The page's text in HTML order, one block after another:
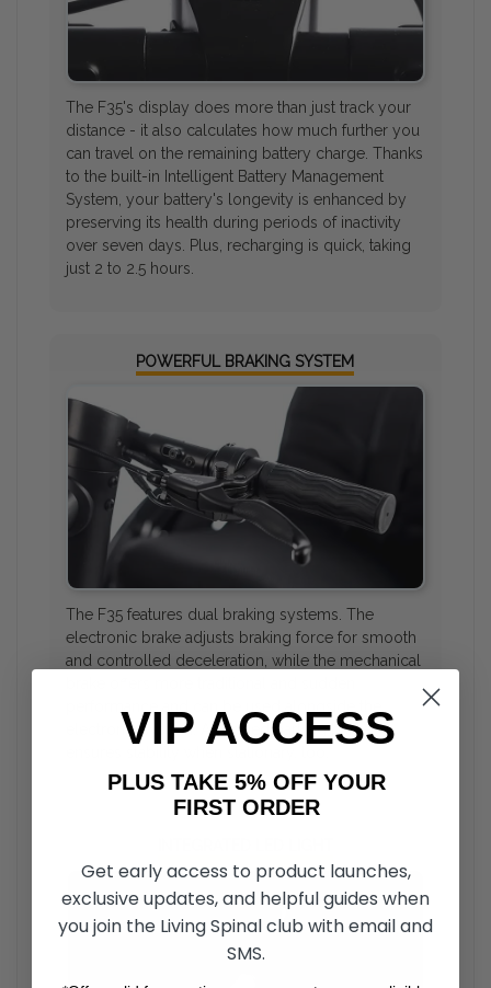
The F35's display does more than just track your
distance - it also calculates how much further you
can travel on the remaining battery charge. Thanks
to the built-in Intelligent Battery Management
System, your battery's longevity is enhanced by
preserving its health during periods of inactivity
over seven days. Plus, recharging is quick, taking
just 2 to 2.5 hours.
POWERFUL BRAKING SYSTEM
The F35 features dual braking systems. The
electronic brake adjusts braking force for smooth
and controlled deceleration, while the mechanical
electronic system. An added parking brake
VIP ACCESS
PLUS TAKE 5% OFF YOUR
FIRST ORDER
Get early access to product launches,
exclusive updates, and helpful guides when
you join the Living Spinal club with email and
SMS.